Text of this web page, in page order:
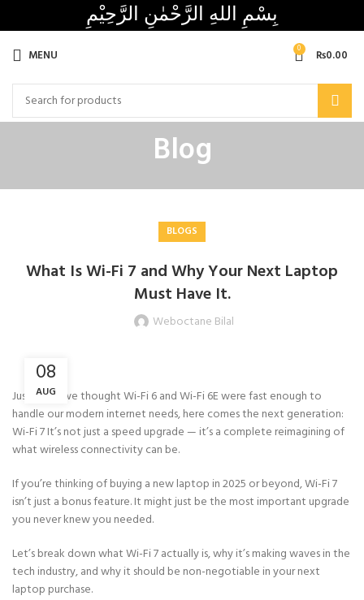
بِسْمِ اللهِ الرَّحْمٰنِ الرَّحِيْمِ
MENU 0 ₨0.00
Blog
BLOGS
What Is Wi-Fi 7 and Why Your Next Laptop
Must Have It.
Weboctane Bilal
08
AUG
Just when we thought Wi-Fi 6 and Wi-Fi 6E were fast enough to
handle our modern internet needs, here comes the next generation:
Wi-Fi 7 It’s not just a speed upgrade — it’s a complete reimagining of
what wireless connectivity can be.
If you’re thinking of buying a new laptop in 2025 or beyond, Wi-Fi 7
isn’t just a bonus feature. It might just be the most important upgrade
you never knew you needed.
Let’s break down what Wi-Fi 7 actually is, why it’s making waves in the
tech industry, and why it should be non-negotiable in your next
laptop purchase.